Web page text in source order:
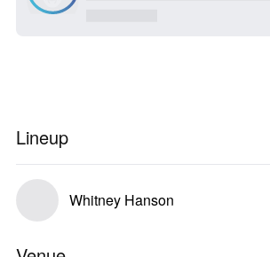
Lineup
Whitney Hanson